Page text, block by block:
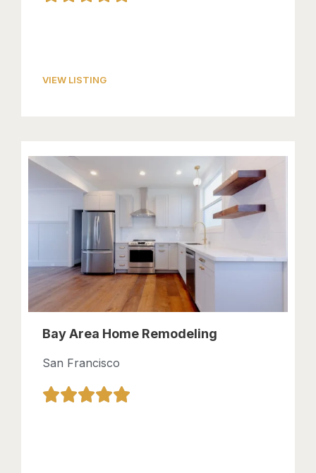
VIEW LISTING
Bay Area Home Remodeling
San Francisco